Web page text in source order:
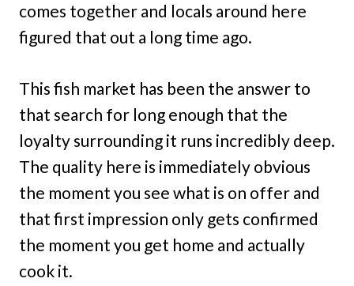
comes together and locals around here
figured that out a long time ago.
This fish market has been the answer to
that search for long enough that the
loyalty surrounding it runs incredibly deep.
The quality here is immediately obvious
the moment you see what is on offer and
that first impression only gets confirmed
the moment you get home and actually
cook it.